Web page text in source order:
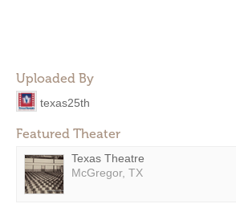
Uploaded By
texas25th
Featured Theater
Texas Theatre
McGregor, TX